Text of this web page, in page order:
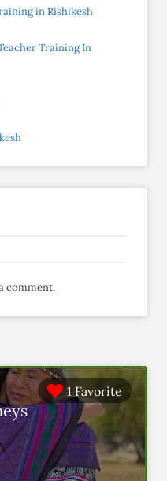
in Rishikesh
Training In
comment.
1 Favorite